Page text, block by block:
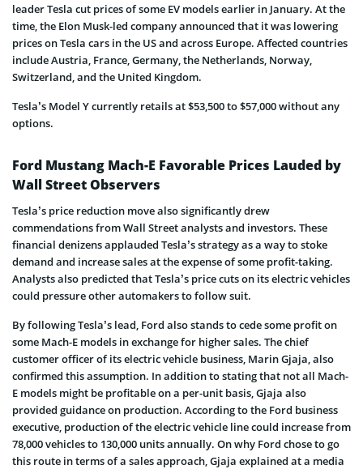
leader Tesla cut prices of some EV models earlier in January. At the
time, the Elon Musk-led company announced that it was lowering
prices on Tesla cars in the US and across Europe. Affected countries
include Austria, France, Germany, the Netherlands, Norway,
Switzerland, and the United Kingdom.
Tesla’s Model Y currently retails at $53,500 to $57,000 without any
options.
Ford Mustang Mach-E Favorable Prices Lauded by
Wall Street Observers
Tesla’s price reduction move also significantly drew
commendations from Wall Street analysts and investors. These
financial denizens applauded Tesla’s strategy as a way to stoke
demand and increase sales at the expense of some profit-taking.
Analysts also predicted that Tesla’s price cuts on its electric vehicles
could pressure other automakers to follow suit.
By following Tesla’s lead, Ford also stands to cede some profit on
some Mach-E models in exchange for higher sales. The chief
customer officer of its electric vehicle business, Marin Gjaja, also
confirmed this assumption. In addition to stating that not all Mach-
E models might be profitable on a per-unit basis, Gjaja also
provided guidance on production. According to the Ford business
executive, production of the electric vehicle line could increase from
78,000 vehicles to 130,000 units annually. On why Ford chose to go
this route in terms of a sales approach, Gjaja explained at a media